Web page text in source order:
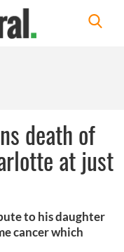
death of
at just
to his daughter
cancer which